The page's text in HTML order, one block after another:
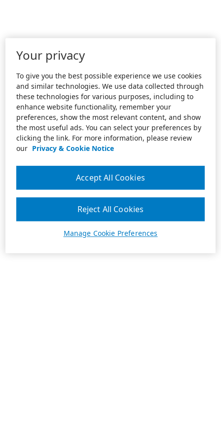
Your privacy
To give you the best possible experience we use cookies
and similar technologies. We use data collected through
these technologies for various purposes, including to
enhance website functionality, remember your
preferences, show the most relevant content, and show
the most useful ads. You can select your preferences by
clicking the link. For more information, please review
our Privacy & Cookie Notice
Manage Cookie Preferences
Reject All Cookies
Accept All Cookies